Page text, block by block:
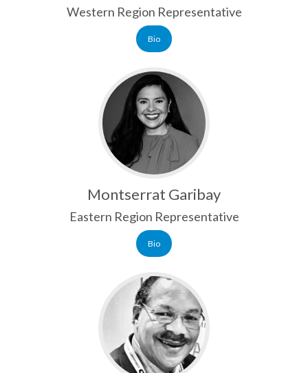
Western Region Representative
Bio
Montserrat Garibay
Eastern Region Representative
Bio